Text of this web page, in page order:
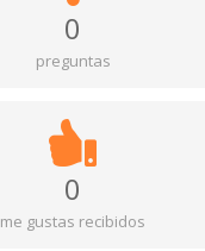
0
preguntas
0
me gustas recibidos